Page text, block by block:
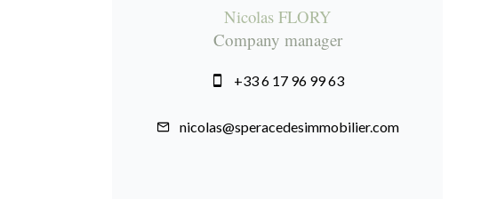
Nicolas FLORY
Company manager
+33 6 17 96 99 63
nicolas@speracedesimmobilier.com